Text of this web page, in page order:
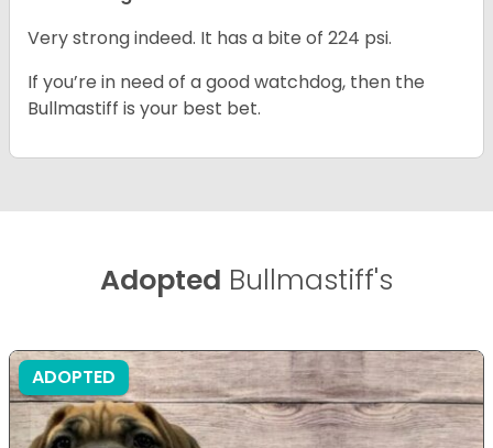
Very strong indeed. It has a bite of 224 psi.
If you’re in need of a good watchdog, then the
Bullmastiff is your best bet.
Adopted Bullmastiff's
ADOPTED